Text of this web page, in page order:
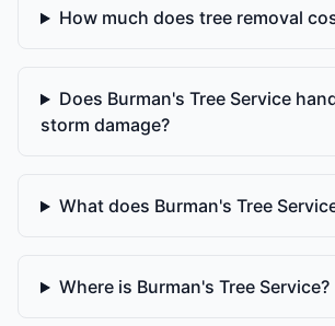
How much does tree removal
Does Burman's Tree Service
storm damage?
What does Burman's Tree
Where is Burman's Tree Service?